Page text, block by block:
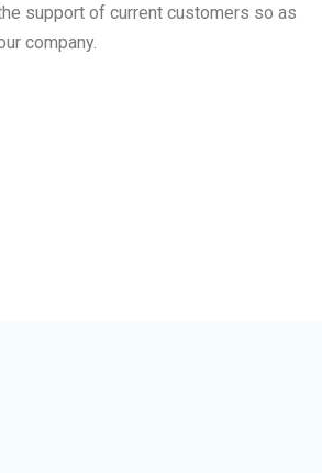
support of current customers so as
company.